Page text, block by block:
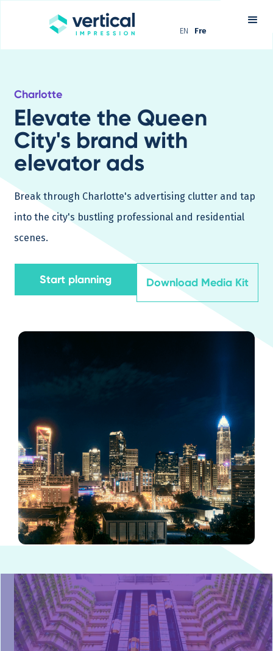
EN Fre
Charlotte
Elevate the Queen
City's brand with
elevator ads
Break through Charlotte's advertising clutter and tap
into the city's bustling professional and residential
scenes.
Start planning Download Media Kit